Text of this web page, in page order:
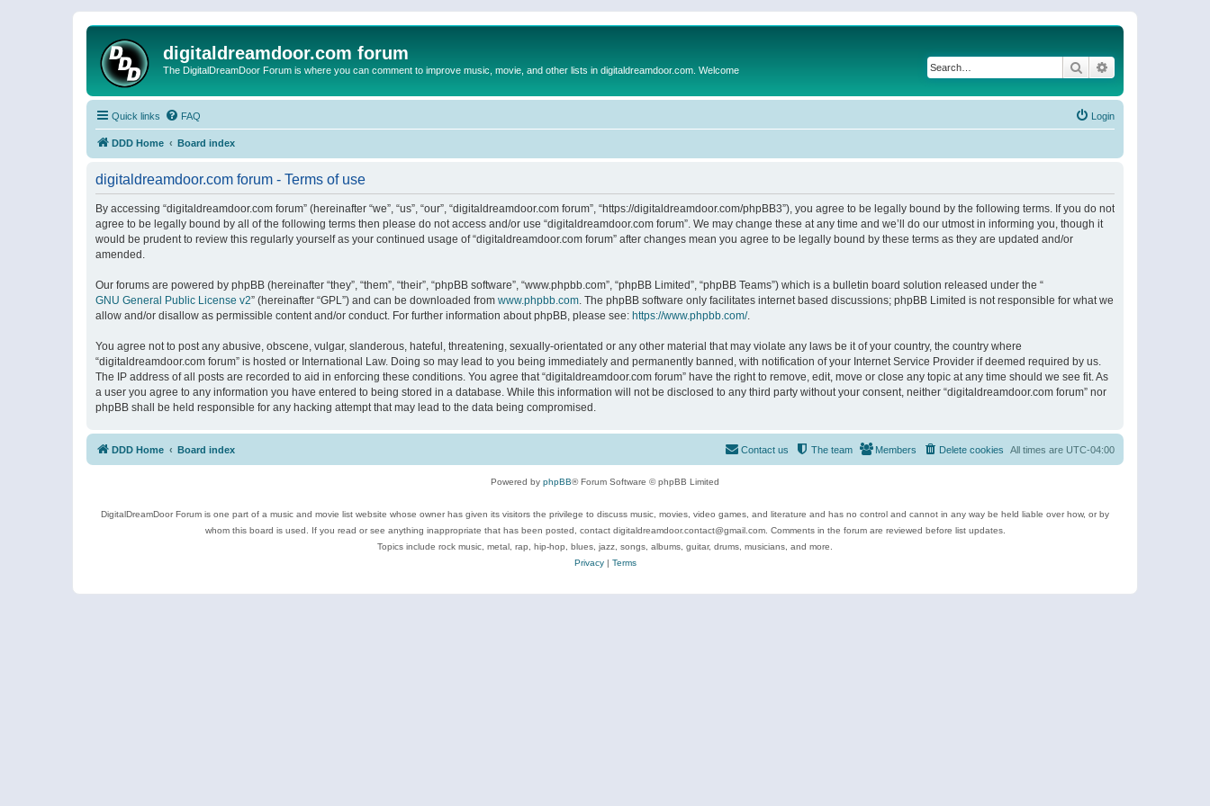
digitaldreamdoor.com forum
The DigitalDreamDoor Forum is where you can comment to improve music, movie, and other lists in digitaldreamdoor.com. Welcome Search
Quick links FAQ Login
DDD Home Board index
digitaldreamdoor.com forum - Terms of use
By accessing “digitaldreamdoor.com forum” (hereinafter “we”, “us”, “our”, “digitaldreamdoor.com forum”, “https://digitaldreamdoor.com/phpBB3”), you agree to be legally bound by the following terms. If you do not
agree to be legally bound by all of the following terms then please do not access and/or use “digitaldreamdoor.com forum”. We may change these at any time and we’ll do our utmost in informing you, though it
would be prudent to review this regularly yourself as your continued usage of “digitaldreamdoor.com forum” after changes mean you agree to be legally bound by these terms as they are updated and/or
amended.
Our forums are powered by phpBB (hereinafter “they”, “them”, “their”, “phpBB software”, “www.phpbb.com”, “phpBB Limited”, “phpBB Teams”) which is a bulletin board solution released under the “
GNU General Public License v2” (hereinafter “GPL”) and can be downloaded from www.phpbb.com. The phpBB software only facilitates internet based discussions; phpBB Limited is not responsible for what we
allow and/or disallow as permissible content and/or conduct. For further information about phpBB, please see: https://www.phpbb.com/.
You agree not to post any abusive, obscene, vulgar, slanderous, hateful, threatening, sexually-orientated or any other material that may violate any laws be it of your country, the country where
“digitaldreamdoor.com forum” is hosted or International Law. Doing so may lead to you being immediately and permanently banned, with notification of your Internet Service Provider if deemed required by us.
The IP address of all posts are recorded to aid in enforcing these conditions. You agree that “digitaldreamdoor.com forum” have the right to remove, edit, move or close any topic at any time should we see fit. As
a user you agree to any information you have entered to being stored in a database. While this information will not be disclosed to any third party without your consent, neither “digitaldreamdoor.com forum” nor
phpBB shall be held responsible for any hacking attempt that may lead to the data being compromised.
DDD Home Board index All times are UTC-04:00
Delete cookies
Members
The team
Contact us
Powered by phpBB® Forum Software © phpBB Limited
DigitalDreamDoor Forum is one part of a music and movie list website whose owner has given its visitors the privilege to discuss music, movies, video games, and literature and has no control and cannot in any way be held liable over how, or by
whom this board is used. If you read or see anything inappropriate that has been posted, contact digitaldreamdoor.contact@gmail.com. Comments in the forum are reviewed before list updates.
Topics include rock music, metal, rap, hip-hop, blues, jazz, songs, albums, guitar, drums, musicians, and more.
Privacy| Terms